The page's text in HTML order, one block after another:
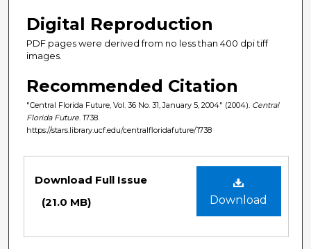
Digital Reproduction
PDF pages were derived from no less than 400 dpi tiff
images.
Recommended Citation
"Central Florida Future, Vol. 36 No. 31, January 5, 2004" (2004). Central
Florida Future . 1738.
https://stars.library.ucf.edu/centralfloridafuture/1738
Download
Download Full Issue
(21.0 MB)